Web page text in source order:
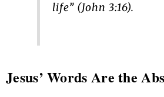
life” (John 3:16).
Jesus’ Words Are the